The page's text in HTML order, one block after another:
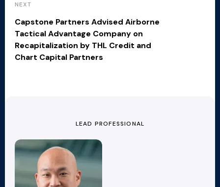
NEXT
Capstone Partners Advised Airborne
Tactical Advantage Company on
Recapitalization by THL Credit and
Chart Capital Partners
LEAD PROFESSIONAL